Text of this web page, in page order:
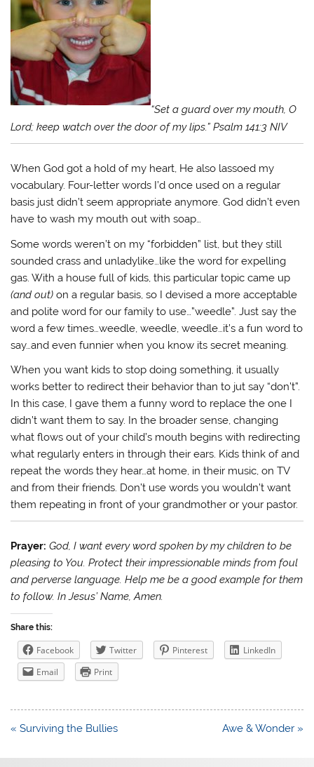
“Set a guard over my mouth, O
Lord; keep watch over the door of my lips.” Psalm 141:3 NIV
When God got a hold of my heart, He also lassoed my
vocabulary. Four-letter words I’d once used on a regular
basis just didn’t seem appropriate anymore. God didn’t even
have to wash my mouth out with soap…
Some words weren’t on my “forbidden” list, but they still
sounded crass and unladylike…like the word for expelling
gas. With a house full of kids, this particular topic came up
(and out) on a regular basis, so I devised a more acceptable
and polite word for our family to use…”weedle”. Just say the
word a few times…weedle, weedle, weedle…it’s a fun word to
say…and even funnier when you know its secret meaning.
When you want kids to stop doing something, it usually
works better to redirect their behavior than to jut say “don’t”.
In this case, I gave them a funny word to replace the one I
didn’t want them to say. In the broader sense, changing
what flows out of your child’s mouth begins with redirecting
what regularly enters in through their ears. Kids think of and
repeat the words they hear…at home, in their music, on TV
and from their friends. Don’t use words you wouldn’t want
them repeating in front of your grandmother or your pastor.
Prayer: God, I want every word spoken by my children to be
pleasing to You. Protect their impressionable minds from foul
and perverse language. Help me be a good example for them
to follow. In Jesus’ Name, Amen.
Share this:
Facebook Twitter Pinterest
LinkedIn
Email
Print
Post
« Surviving the Bullies Awe & Wonder »